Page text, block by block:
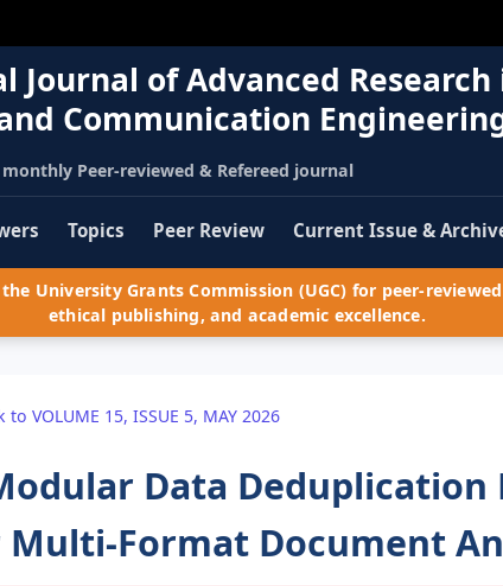
Journal of Advanced Research
Communication
Peer-reviewed & Refereed journal
Topics Peer Review Current Issue &
University Grants Commission (UGC) for peer-
ethical publishing, and academic excellence.
to VOLUME 15, ISSUE 5, MAY 2026
Data
Format Document